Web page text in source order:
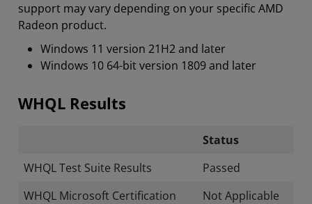
support may vary depending on your specific AMD
Radeon product.
Windows 11 version 21H2 and later
Windows 10 64-bit version 1809 and later
WHQL Results
Status
WHQL Test Suite Results
Passed
WHQL Microsoft Certification
Not Applicable